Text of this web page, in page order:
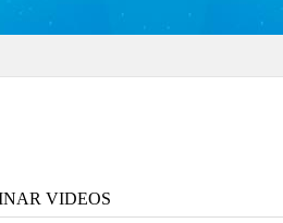
VIDEOS